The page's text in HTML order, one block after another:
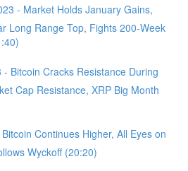
- Market Holds January Gains,
Long Range Top, Fights 200-Week
Bitcoin Cracks Resistance During
Cap Resistance, XRP Big Month
Continues Higher, All Eyes on
Wyckoff (20:20)